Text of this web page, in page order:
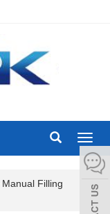
Manual Filling